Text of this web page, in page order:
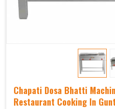
GST Price
2,06,500/-
Chapati Dosa Bhatti
Restaurant Cooking In